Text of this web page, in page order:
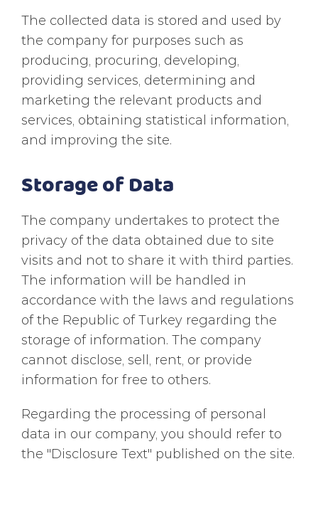
The collected data is stored and used by
the company for purposes such as
producing, procuring, developing,
providing services, determining and
marketing the relevant products and
services, obtaining statistical information,
and improving the site.
Storage of Data
The company undertakes to protect the
privacy of the data obtained due to site
visits and not to share it with third parties.
The information will be handled in
accordance with the laws and regulations
of the Republic of Turkey regarding the
storage of information. The company
cannot disclose, sell, rent, or provide
information for free to others.
Regarding the processing of personal
data in our company, you should refer to
the "Disclosure Text" published on the site.